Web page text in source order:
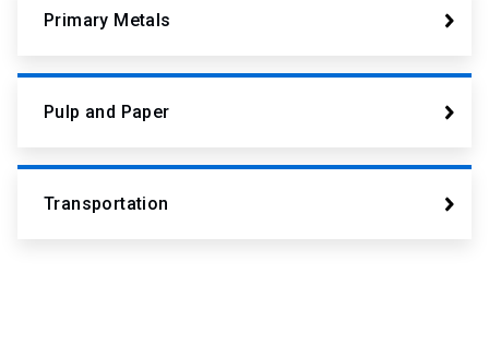
Primary Metals
Pulp and Paper
Transportation